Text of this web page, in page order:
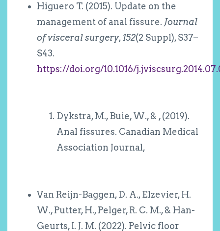
Higuero T. (2015). Update on the
management of anal fissure. Journal
of visceral surgery,152(2 Suppl), S37–
S43.
https://doi.org/10.1016/
Dykstra, M., Buie, W., & , (2019).
Anal fissures. Canadian Medical
Association Journal,
Van Reijn-Baggen, D. A., Elzevier, H.
W., Putter, H., Pelger, R. C. M., & Han-
Geurts, I. J. M. (2022). Pelvic floor